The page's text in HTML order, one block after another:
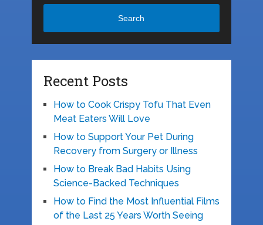
Search
Recent Posts
How to Cook Crispy Tofu That Even
Meat Eaters Will Love
How to Support Your Pet During
Recovery from Surgery or Illness
How to Break Bad Habits Using
Science-Backed Techniques
How to Find the Most Influential Films
of the Last 25 Years Worth Seeing